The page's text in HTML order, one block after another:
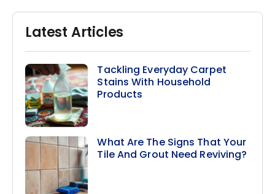
Latest Articles
Tackling Everyday Carpet
Stains With Household
Products
What Are The Signs That Your
Tile And Grout Need Reviving?